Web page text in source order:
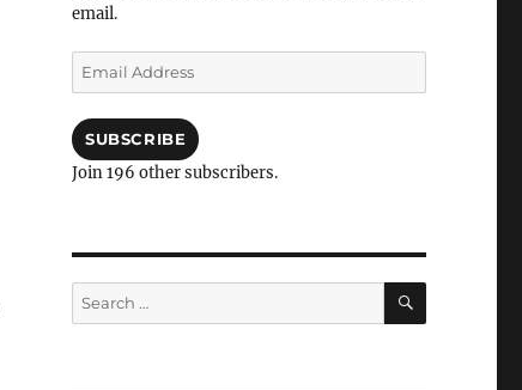
email.
Email
Address
SUBSCRIBE
Join 196 other subscribers.
Search
for:
SEARCH